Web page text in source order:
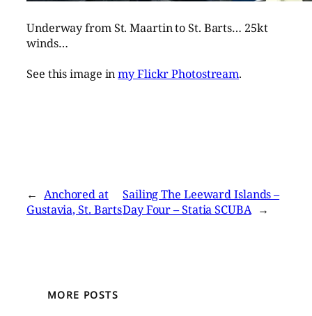
Underway from St. Maartin to St. Barts… 25kt
winds…
See this image inmy Flickr Photostream.
← Anchored at
Gustavia, St. Barts
Sailing The Leeward Islands –
Day Four – Statia SCUBA →
MORE POSTS